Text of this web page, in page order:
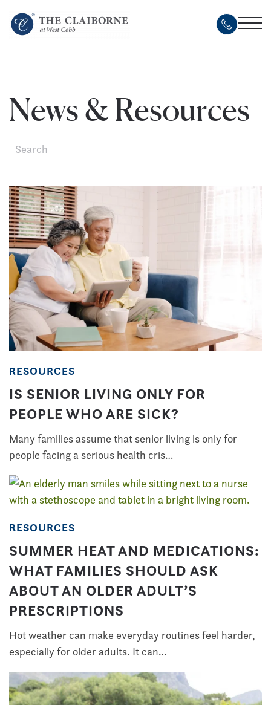
Skip
News & Resources
RESOURCES
IS SENIOR LIVING ONLY FOR
PEOPLE WHO ARE SICK?
Many families assume that senior living is only for
people facing a serious health cris…
RESOURCES
SUMMER HEAT AND MEDICATIONS:
WHAT FAMILIES SHOULD ASK
ABOUT AN OLDER ADULT’S
PRESCRIPTIONS
Hot weather can make everyday routines feel harder,
especially for older adults. It can…